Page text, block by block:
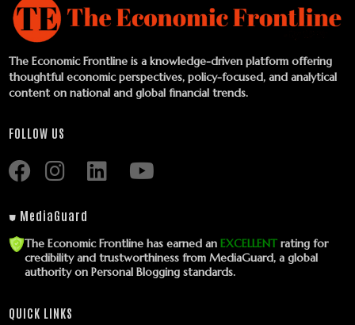
The Economic Frontline is a knowledge-driven platform offering
thoughtful economic perspectives, policy-focused, and analytical
content on national and global financial trends.
FOLLOW US
⛊ MediaGuard
The Economic Frontline has earned an EXCELLENT rating for
credibility and trustworthiness from MediaGuard, a global
authority on Personal Blogging standards.
QUICK LINKS